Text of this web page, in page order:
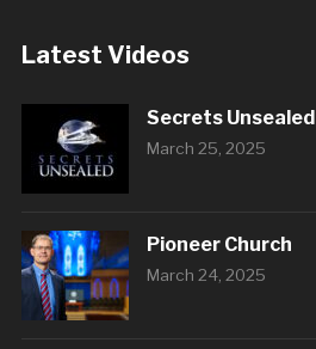
Latest Videos
Secrets Unsealed
March 25, 2025
Pioneer Church
March 24, 2025